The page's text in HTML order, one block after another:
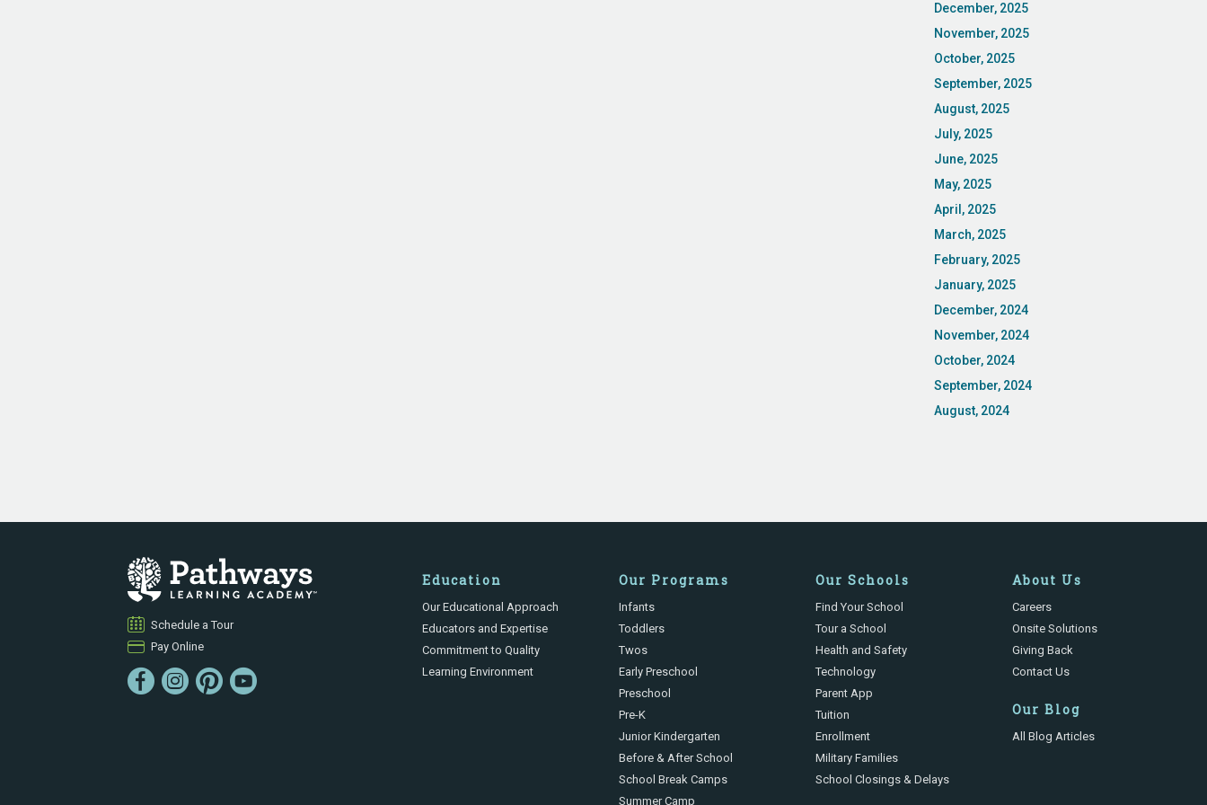
December, 2025
November, 2025
October, 2025
September, 2025
August, 2025
July, 2025
June, 2025
May, 2025
April, 2025
March, 2025
February, 2025
January, 2025
December, 2024
November, 2024
October, 2024
September, 2024
August, 2024
Schedule a Tour
Pay Online
Education
Our Educational Approach
Educators and Expertise
Commitment to Quality
Learning Environment
Our Programs
Infants
Toddlers
Twos
Early Preschool
Preschool
Pre-K
Junior Kindergarten
Before & After School
School Break Camps
Summer Camp
Our Schools
Find Your School
Tour a School
Health and Safety
Technology
Parent App
Tuition
Enrollment
Military Families
School Closings & Delays
About Us
Careers
Onsite Solutions
Giving Back
Contact Us
Our Blog
All Blog Articles